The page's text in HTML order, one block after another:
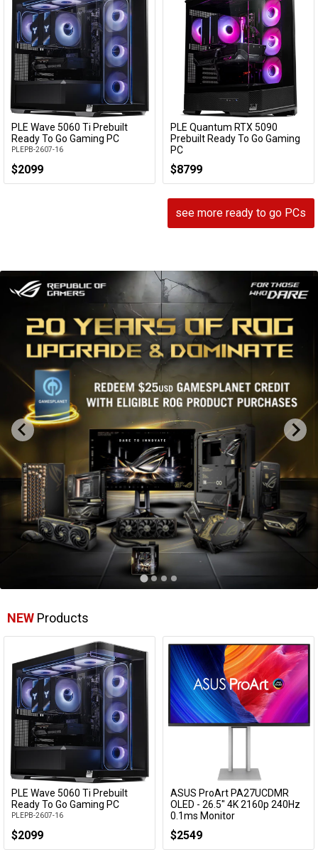
Add to Cart
PLE Wave 5060 Ti Prebuilt
Ready To Go Gaming PC
PLEPB-2607-16
$2099
Add to Cart
PLE Quantum RTX 5090
Prebuilt Ready To Go Gaming
PC
$8799
see more ready to go PCs
NEW Products
Add to Cart
PLE Wave 5060 Ti Prebuilt
Ready To Go Gaming PC
PLEPB-2607-16
$2099
Add to Cart
ASUS ProArt PA27UCDMR
OLED - 26.5" 4K 2160p 240Hz
0.1ms Monitor
$2549